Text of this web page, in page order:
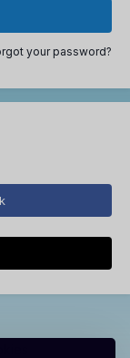
your password?